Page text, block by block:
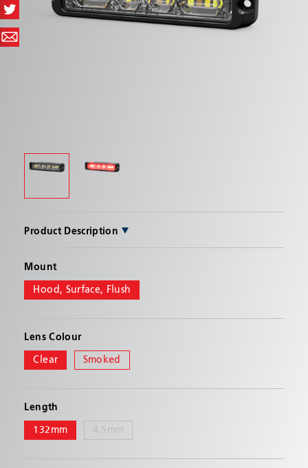
Product Description
Allows for virtually unlimited mounting
possibilities with surface, flush, or hood mount
Delivers exceptional straight on and off-angle
performance with either its total internal
reflector (TIR) or linear optic technology
Multiple mounting solutions that eliminate the
need for separate parts for surface, hood, and
flush mounting
Mount
Hood, Surface, Flush
Lens Colour
Clear Smoked
Length
132mm 4.5mm